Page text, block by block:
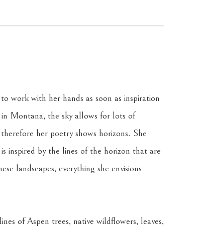
work with her hands as soon as inspiration
in Montana, the sky allows for lots of
her poetry shows horizons. She
inspired by the lines of the horizon that are
landscapes, everything she envisions
of Aspen trees, native wildflowers, leaves,